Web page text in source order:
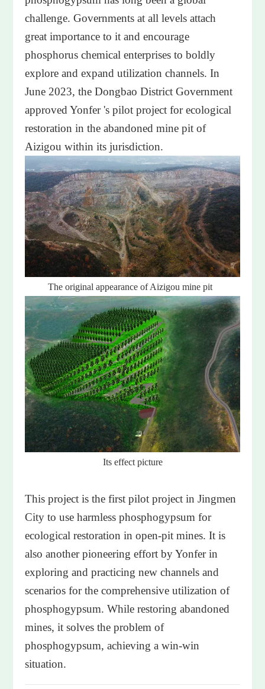
challenge. Governments at all levels attach
great importance to it and encourage
phosphorus chemical enterprises to boldly
explore and expand utilization channels. In
June 2023, the Dongbao District Government
approved Yonfer 's pilot project for ecological
restoration in the abandoned mine pit of
Aizigou within its jurisdiction.
The original appearance of Aizigou mine pit
Its effect picture
This project is the first pilot project in Jingmen
City to use harmless phosphogypsum for
ecological restoration in open-pit mines. It is
also another pioneering effort by Yonfer in
exploring and practicing new channels and
scenarios for the comprehensive utilization of
phosphogypsum. While restoring abandoned
mines, it solves the problem of
phosphogypsum, achieving a win-win
situation.